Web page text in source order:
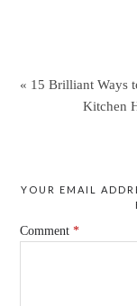
« 15 Brilliant Ways
Kitchen
YOUR EMAIL
Comment*